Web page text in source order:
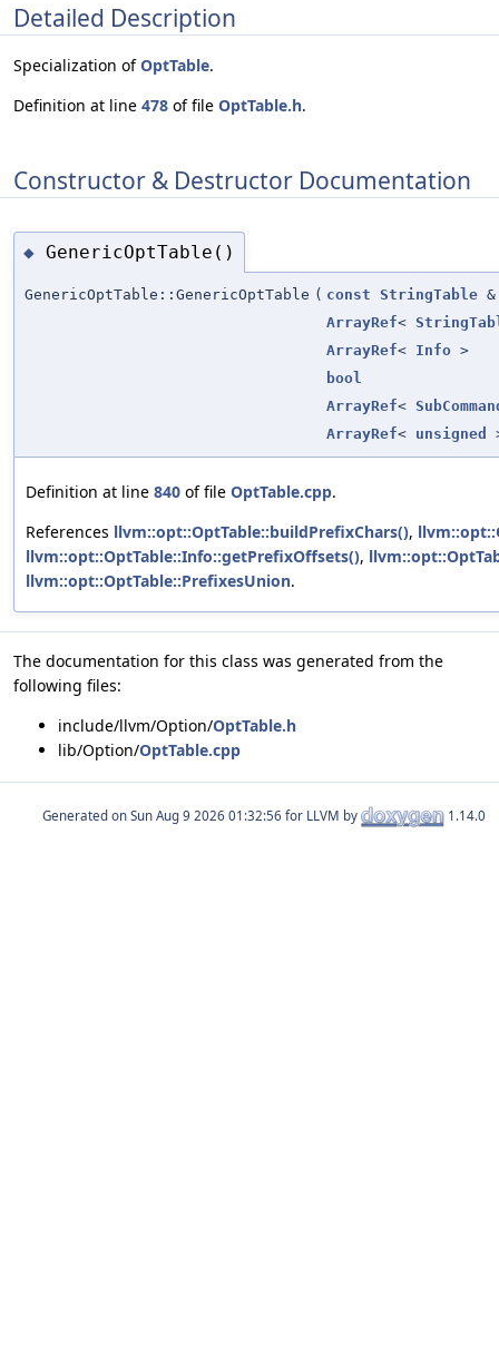
Detailed Description
Specialization ofOptTable.
Definition at line 478 of file OptTable.h.
Constructor & Destructor Documentation
◆ GenericOptTable()
GenericOptTable::GenericOptTable ( const StringTable &
ArrayRef<
ArrayRef< Info >
bool
ArrayRef<
ArrayRef< unsigned
Definition at line 840 of file OptTable.cpp.
References llvm::opt::OptTable::buildPrefixChars(),
llvm::opt::OptTable::Info::getPrefixOffsets(),
llvm::opt::OptTable::PrefixesUnion.
The documentation for this class was generated from the
following files:
include/llvm/Option/OptTable.h
lib/Option/OptTable.cpp
Generated on for LLVM by 1.14.0